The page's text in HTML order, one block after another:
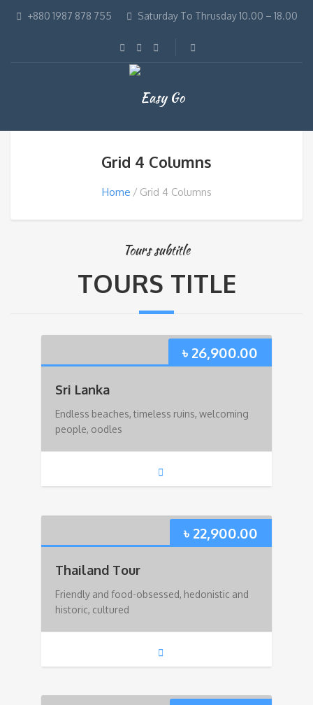
+880 1987 878 755 Saturday To Thrusday 10.00 – 18.00
Grid 4 Columns
Home Grid 4 Columns
Tours subtitle
TOURS TITLE
৳ 26,900.00
Sri Lanka
Endless beaches, timeless ruins, welcoming
people, oodles
৳ 22,900.00
Thailand Tour
Friendly and food-obsessed, hedonistic and
historic, cultured